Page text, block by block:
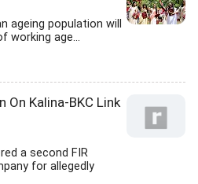
ageing population will
working age...
On Kalina-BKC Link
a second FIR
for allegedly